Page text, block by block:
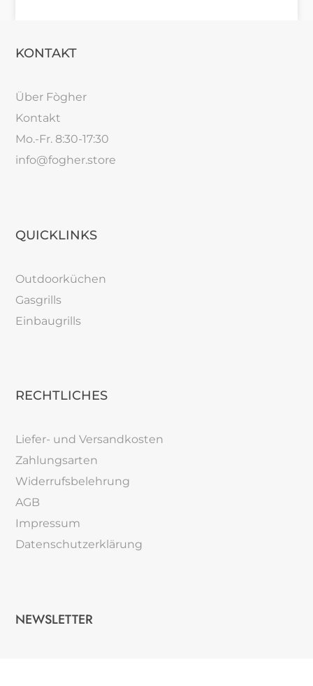
KONTAKT
Über Fògher
Kontakt
Mo.-Fr. 8:30-17:30
info@fogher.store
QUICKLINKS
Outdoorküchen
Gasgrills
Einbaugrills
RECHTLICHES
Liefer- und Versandkosten
Zahlungsarten
Widerrufsbelehrung
AGB
Impressum
Datenschutzerklärung
NEWSLETTER